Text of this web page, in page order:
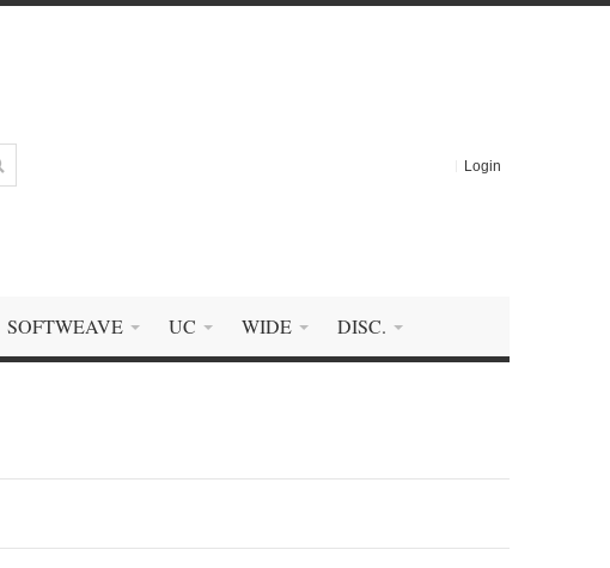
Login
SOFTWEAVE UC WIDE DISC.